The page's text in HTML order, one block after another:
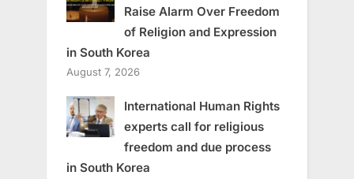
Raise Alarm Over Freedom
of Religion and Expression
in South Korea
August 7, 2026
International Human Rights
experts call for religious
freedom and due process
in South Korea